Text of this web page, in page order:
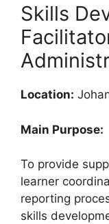
Skills
Location:
Main Purpose:
To provide
learner
reporting
skills